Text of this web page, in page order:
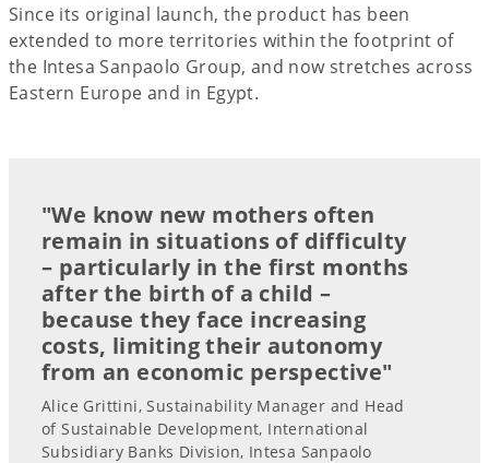
Since its original launch, the product has been
extended to more territories within the footprint of
the Intesa Sanpaolo Group, and now stretches across
Eastern Europe and in Egypt.
"We know new mothers often
remain in situations of difficulty
– particularly in the first months
after the birth of a child –
because they face increasing
costs, limiting their autonomy
from an economic perspective"
Alice Grittini, Sustainability Manager and Head
of Sustainable Development, International
Subsidiary Banks Division, Intesa Sanpaolo